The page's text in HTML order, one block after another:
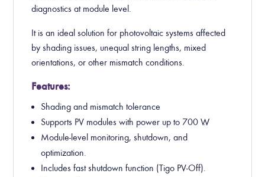
diagnostics at module level.
It is an ideal solution for photovoltaic systems affected
by shading issues, unequal string lengths, mixed
orientations, or other mismatch conditions.
Features:
Shading and mismatch tolerance
Supports PV modules with power up to 700 W.
Module-level monitoring, shutdown, and
optimization.
Includes fast shutdown function (Tigo PV-Off).